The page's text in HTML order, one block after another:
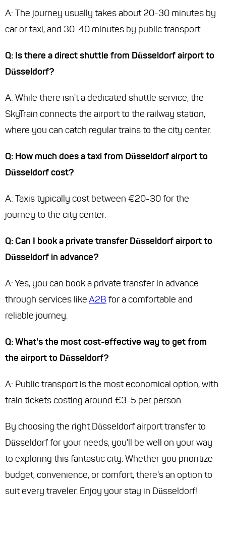
A: The journey usually takes about 20-30 minutes by
car or taxi, and 30-40 minutes by public transport.
Q: Is there a direct shuttle from Düsseldorf airport to
Düsseldorf?
A: While there isn't a dedicated shuttle service, the
SkyTrain connects the airport to the railway station,
where you can catch regular trains to the city center.
Q: How much does a taxi from Düsseldorf airport to
Düsseldorf cost?
A: Taxis typically cost between €20-30 for the
journey to the city center.
Q: Can I book a private transfer Düsseldorf airport to
Düsseldorf in advance?
A: Yes, you can book a private transfer in advance
through services likeA2B for a comfortable and
reliable journey.
Q: What's the most cost-effective way to get from
the airport to Düsseldorf?
A: Public transport is the most economical option, with
train tickets costing around €3-5 per person.
By choosing the right Düsseldorf airport transfer to
Düsseldorf for your needs, you'll be well on your way
to exploring this fantastic city. Whether you prioritize
budget, convenience, or comfort, there's an option to
suit every traveler. Enjoy your stay in Düsseldorf!